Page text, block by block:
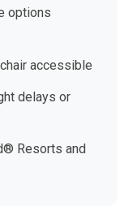
options
accessible
delays or
Resorts and